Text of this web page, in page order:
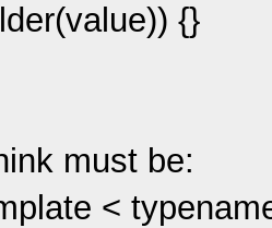
{}
must be:
<